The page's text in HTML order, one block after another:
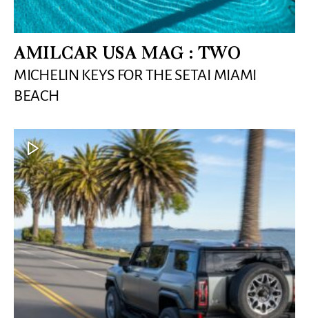
AMILCAR USA MAG : TWO
MICHELIN KEYS FOR THE SETAI MIAMI
BEACH